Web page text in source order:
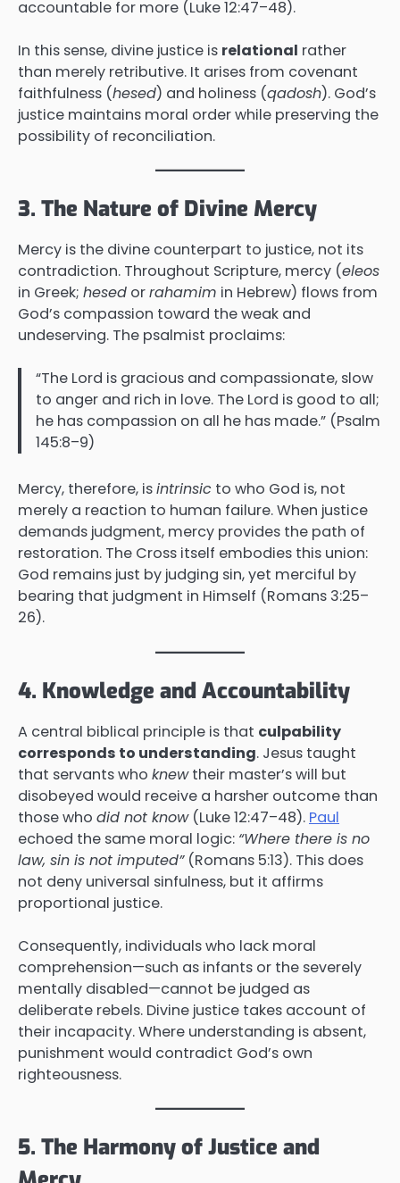
accountable for more (Luke 12:47–48).
In this sense, divine justice is relational rather
than merely retributive. It arises from covenant
faithfulness (hesed) and holiness (qadosh). God’s
justice maintains moral order while preserving the
possibility of reconciliation.
3. The Nature of Divine Mercy
Mercy is the divine counterpart to justice, not its
contradiction. Throughout Scripture, mercy (eleos
in Greek; hesed orrahamim in Hebrew) flows from
God’s compassion toward the weak and
undeserving. The psalmist proclaims:
“The Lord is gracious and compassionate, slow
to anger and rich in love. The Lord is good to all;
he has compassion on all he has made.” (Psalm
145:8–9)
Mercy, therefore, isintrinsic to who God is, not
merely a reaction to human failure. When justice
demands judgment, mercy provides the path of
restoration. The Cross itself embodies this union:
God remains just by judging sin, yet merciful by
bearing that judgment in Himself (Romans 3:25–
26).
4. Knowledge and Accountability
A central biblical principle is that culpability
corresponds to understanding. Jesus taught
that servants who knewtheir master’s will but
disobeyed would receive a harsher outcome than
those who did not know(Luke 12:47–48). Paul
echoed the same moral logic: “Where there is no
law, sin is not imputed”(Romans 5:13). This does
not deny universal sinfulness, but it affirms
proportional justice.
Consequently, individuals who lack moral
comprehension—such as infants or the severely
mentally disabled—cannot be judged as
deliberate rebels. Divine justice takes account of
their incapacity. Where understanding is absent,
punishment would contradict God’s own
righteousness.
5. The Harmony of Justice and